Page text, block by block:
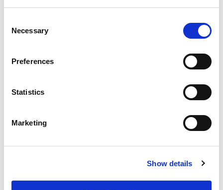
Selection
Necessary
Preferences
Statistics
Marketing
Show details
RETN is one of the fastest growing
services providers. Offering a wide